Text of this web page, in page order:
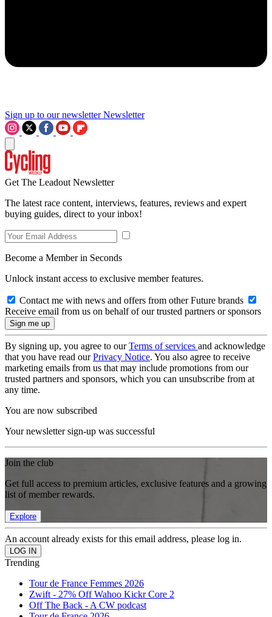
Sign up to our newsletter Newsletter
Get The Leadout Newsletter
The latest race content, interviews, features, reviews and expert
buying guides, direct to your inbox!
Become a Member in Seconds
Unlock instant access to exclusive member features.
Contact me with news and offers from other Future brands
Receive email from us on behalf of our trusted partners or sponsors
By signing up, you agree to ourTerms of services and acknowledge
that you have read ourPrivacy Notice. You also agree to receive
marketing emails from us that may include promotions from our
trusted partners and sponsors, which you can unsubscribe from at
any time.
You are now subscribed
Your newsletter sign-up was successful
Join the club
Get full access to premium articles, exclusive features and a growing
list of member rewards.
Explore
An account already exists for this email address, please log in.
Trending
Tour de France Femmes 2026
Zwift - 27% Off Wahoo Kickr Core 2
Off The Back - A CW podcast